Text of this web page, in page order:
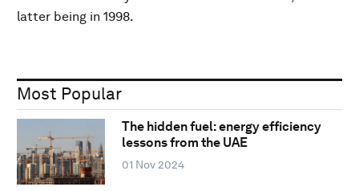
latter being in 1998.
Most Popular
The hidden fuel: energy efficiency
lessons from the UAE
01 Nov 2024